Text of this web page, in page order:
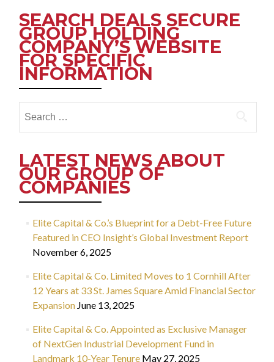
SEARCH DEALS SECURE
GROUP HOLDING
COMPANY’S WEBSITE
FOR SPECIFIC
INFORMATION
for:
LATEST NEWS ABOUT
OUR GROUP OF
COMPANIES
Elite Capital & Co.’s Blueprint for a Debt-Free Future
Featured in CEO Insight’s Global Investment Report
November 6, 2025
Elite Capital & Co. Limited Moves to 1 Cornhill After
12 Years at 33 St. James Square Amid Financial Sector
Expansion June 13, 2025
Elite Capital & Co. Appointed as Exclusive Manager
of NextGen Industrial Development Fund in
Landmark 10-Year Tenure May 27, 2025